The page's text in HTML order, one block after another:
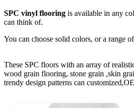
SPC vinyl flooring is available in any
can think of.
You can choose solid colors, or a range
These SPC floors with an array of
wood grain flooring, stone grain ,skin
trendy design patterns can